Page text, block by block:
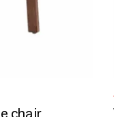
chair